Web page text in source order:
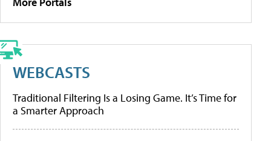
WEBCASTS
Traditional Filtering Is a Losing Game. It’s Time for
a Smarter Approach